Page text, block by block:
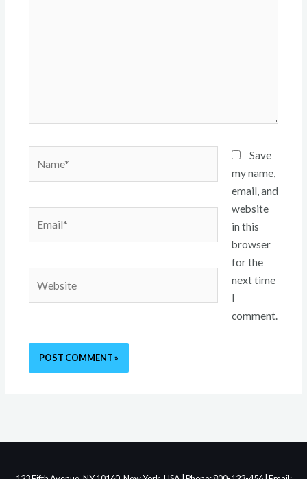
Save
my name,
email, and
website
in this
browser
for the
next time
I
comment.